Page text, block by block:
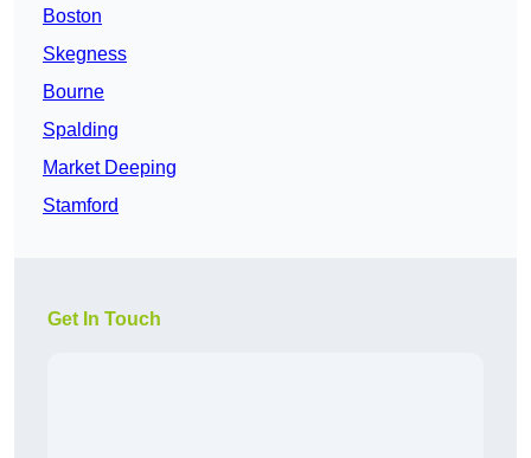
Boston
Skegness
Bourne
Spalding
Market Deeping
Stamford
Get In Touch